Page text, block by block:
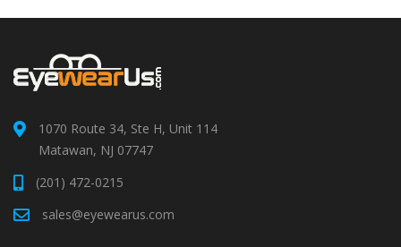
1070 Route 34, Ste H, Unit 114
Matawan, NJ 07747
(201) 472-0215
sales@eyewearus.com